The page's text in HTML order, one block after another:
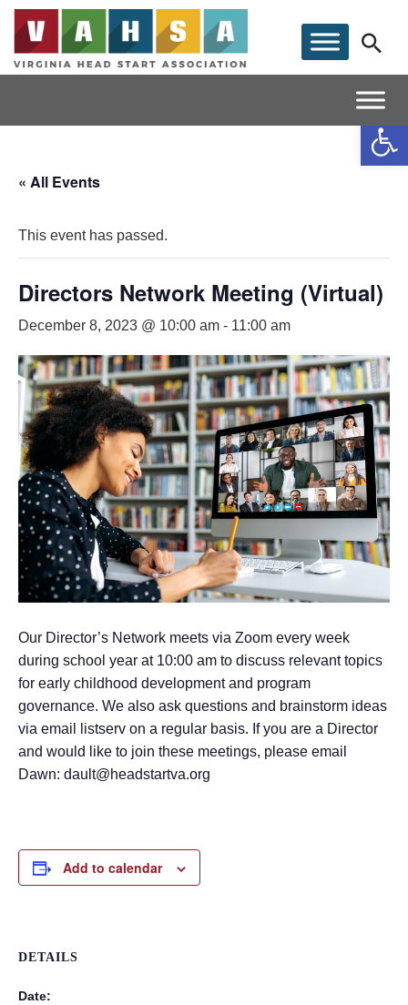
« All Events
This event has passed.
Directors Network Meeting (Virtual)
December 8, 2023 @ 10:00 am - 11:00 am
Our Director’s Network meets via Zoom every week
during school year at 10:00 am to discuss relevant topics
for early childhood development and program
governance. We also ask questions and brainstorm ideas
via email listserv on a regular basis. If you are a Director
and would like to join these meetings, please email
Dawn: dault@headstartva.org
Add to calendar
DETAILS
Date: